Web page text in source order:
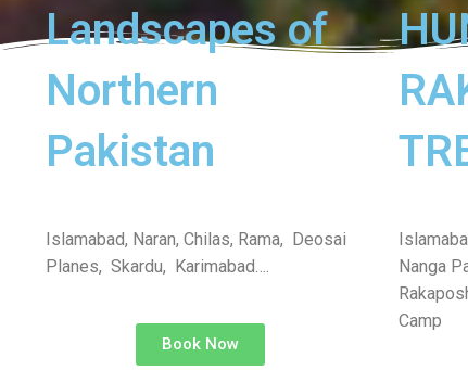
Landscapes of
Northern
Pakistan
Islamabad, Naran, Chilas, Rama, Deosai
Planes, Skardu, Karimabad….
Book Now
Nanga
Camp